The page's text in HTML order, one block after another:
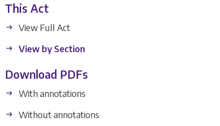
This Act
View Full Act
View by Section
Download PDFs
With annotations
Without annotations